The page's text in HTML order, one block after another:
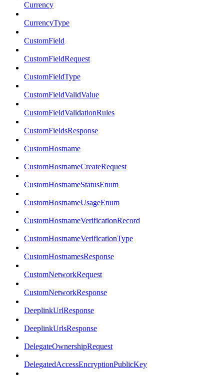
Currency
CurrencyType
CustomField
CustomFieldRequest
CustomFieldType
CustomFieldValidValue
CustomFieldValidationRules
CustomFieldsResponse
CustomHostname
CustomHostnameCreateRequest
CustomHostnameStatusEnum
CustomHostnameUsageEnum
CustomHostnameVerificationRecord
CustomHostnameVerificationType
CustomHostnamesResponse
CustomNetworkRequest
CustomNetworkResponse
DeeplinkUrlResponse
DeeplinkUrlsResponse
DelegateOwnershipRequest
DelegatedAccessEncryptionPublicKey